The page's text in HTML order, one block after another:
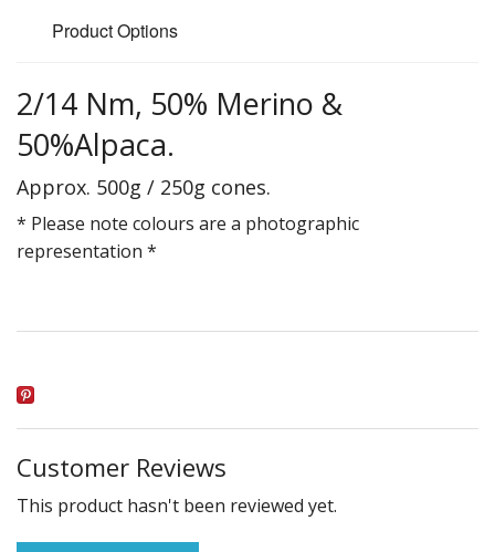
Product Options
2/14 Nm, 50% Merino &
50%Alpaca.
Approx. 500g / 250g cones.
* Please note colours are a photographic
representation *
Customer Reviews
This product hasn't been reviewed yet.